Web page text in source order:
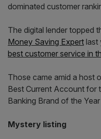
dominated customer
The digital lender topped
Money Saving Expert last
best customer service in
Those came amid a host
Best Current Account for
Banking Brand of the
Mystery listing